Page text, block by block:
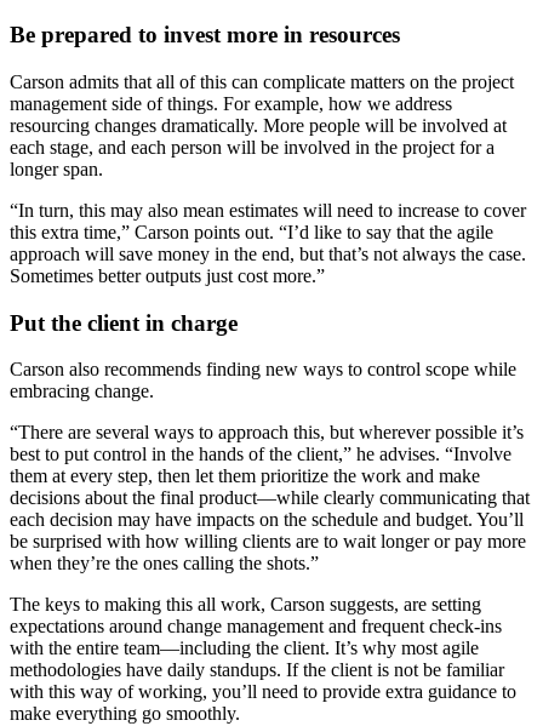
Be prepared to invest more in resources
Carson admits that all of this can complicate matters on the project
management side of things. For example, how we address
resourcing changes dramatically. More people will be involved at
each stage, and each person will be involved in the project for a
longer span.
“In turn, this may also mean estimates will need to increase to cover
this extra time,” Carson points out. “I’d like to say that the agile
approach will save money in the end, but that’s not always the case.
Sometimes better outputs just cost more.”
Put the client in charge
Carson also recommends finding new ways to control scope while
embracing change.
“There are several ways to approach this, but wherever possible it’s
best to put control in the hands of the client,” he advises. “Involve
them at every step, then let them prioritize the work and make
decisions about the final product—while clearly communicating that
each decision may have impacts on the schedule and budget. You’ll
be surprised with how willing clients are to wait longer or pay more
when they’re the ones calling the shots.”
The keys to making this all work, Carson suggests, are setting
expectations around change management and frequent check-ins
with the entire team—including the client. It’s why most agile
methodologies have daily standups. If the client is not be familiar
with this way of working, you’ll need to provide extra guidance to
make everything go smoothly.